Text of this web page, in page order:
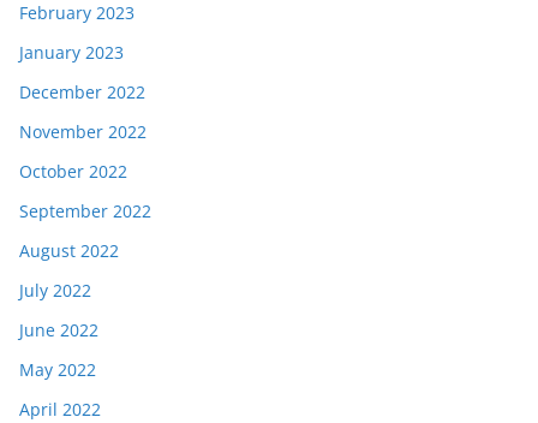
February 2023
January 2023
December 2022
November 2022
October 2022
September 2022
August 2022
July 2022
June 2022
May 2022
April 2022